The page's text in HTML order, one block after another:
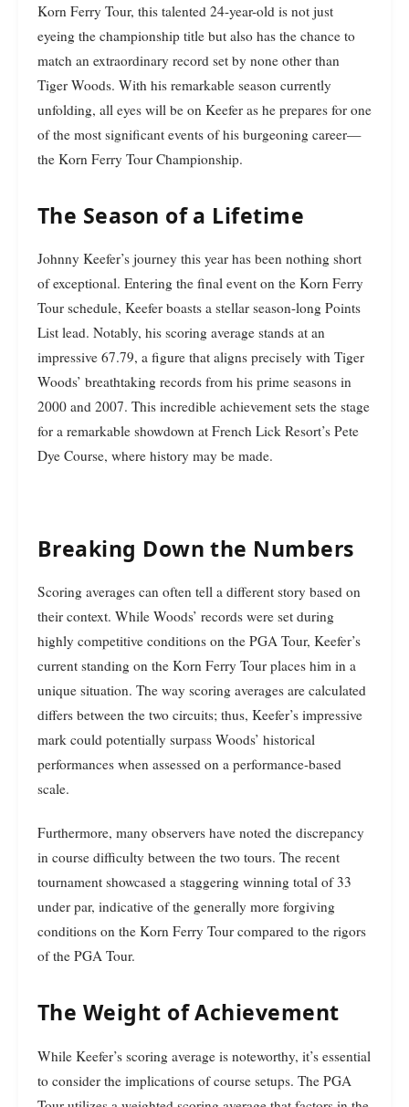
Korn Ferry Tour, this talented 24-year-old is not just
eyeing the championship title but also has the chance to
match an extraordinary record set by none other than
Tiger Woods. With his remarkable season currently
unfolding, all eyes will be on Keefer as he prepares for one
of the most significant events of his burgeoning career—
the Korn Ferry Tour Championship.
The Season of a Lifetime
Johnny Keefer’s journey this year has been nothing short
of exceptional. Entering the final event on the Korn Ferry
Tour schedule, Keefer boasts a stellar season-long Points
List lead. Notably, his scoring average stands at an
impressive 67.79, a figure that aligns precisely with Tiger
Woods’ breathtaking records from his prime seasons in
2000 and 2007. This incredible achievement sets the stage
for a remarkable showdown at French Lick Resort’s Pete
Dye Course, where history may be made.
Breaking Down the Numbers
Scoring averages can often tell a different story based on
their context. While Woods’ records were set during
highly competitive conditions on the PGA Tour, Keefer’s
current standing on the Korn Ferry Tour places him in a
unique situation. The way scoring averages are calculated
differs between the two circuits; thus, Keefer’s impressive
mark could potentially surpass Woods’ historical
performances when assessed on a performance-based
scale.
Furthermore, many observers have noted the discrepancy
in course difficulty between the two tours. The recent
tournament showcased a staggering winning total of 33
under par, indicative of the generally more forgiving
conditions on the Korn Ferry Tour compared to the rigors
of the PGA Tour.
The Weight of Achievement
While Keefer’s scoring average is noteworthy, it’s essential
to consider the implications of course setups. The PGA